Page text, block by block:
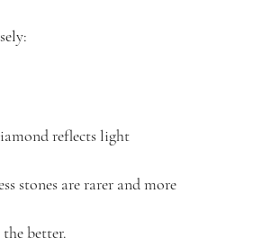
reflects light
stones are rarer and more
better.